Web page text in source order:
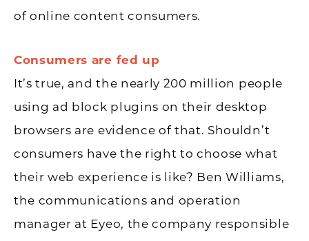
of online content consumers.
Consumers are fed up
It’s true, and the nearly 200 million people
using ad block plugins on their desktop
browsers are evidence of that. Shouldn’t
consumers have the right to choose what
their web experience is like? Ben Williams,
the communications and operation
manager at Eyeo, the company responsible